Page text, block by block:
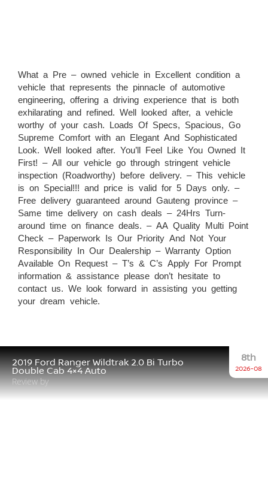
What a Pre – owned vehicle in Excellent condition a
vehicle that represents the pinnacle of automotive
engineering, offering a driving experience that is both
exhilarating and refined. Well looked after, a vehicle
worthy of your cash. Loads Of Specs, Spacious, Go
Supreme Comfort with an Elegant And Sophisticated
Look. Well looked after. You’ll Feel Like You Owned It
First! – All our vehicle go through stringent vehicle
inspection (Roadworthy) before delivery. – This vehicle
is on Special!!! and price is valid for 5 Days only. –
Free delivery guaranteed around Gauteng province –
Same time delivery on cash deals – 24Hrs Turn-
around time on finance deals. – AA Quality Multi Point
Check – Paperwork Is Our Priority And Not Your
Responsibility In Our Dealership – Warranty Option
Available On Request – T’s & C’s Apply For Prompt
information & assistance please don’t hesitate to
contact us. We look forward in assisting you getting
your dream vehicle.
2019 Ford Ranger Wildtrak 2.0 Bi Turbo
Double Cab 4×4 Auto
Review by
8th
2026-08